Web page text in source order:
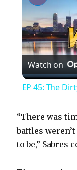
Watch on
EP 45: The
“There was
battles
to be,” Sabres